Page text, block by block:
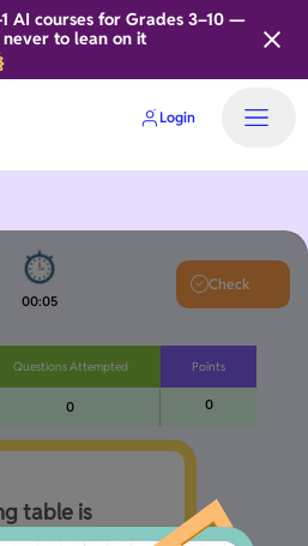
AI courses for Grades 3–10 —
to lean on it
Login
00:06
Check
Questions Attempted
0
Points
0
table is